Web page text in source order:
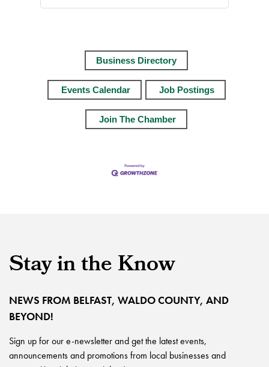
Business Directory
Events Calendar Job Postings
Join The Chamber
Stay in the Know
NEWS FROM BELFAST, WALDO COUNTY, AND
BEYOND!
Sign up for our e-newsletter and get the latest events,
announcements and promotions from local businesses and